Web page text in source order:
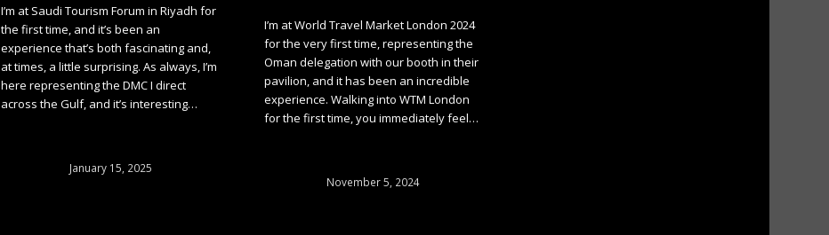
I’m at Saudi Tourism Forum in Riyadh for
the first time, and it’s been an
experience that’s both fascinating and,
at times, a little surprising. As always, I’m
here representing the DMC I direct
across the Gulf, and it’s interesting…
January 15, 2025
I’m at World Travel Market London 2024
for the very first time, representing the
Oman delegation with our booth in their
pavilion, and it has been an incredible
experience. Walking into WTM London
for the first time, you immediately feel…
November 5, 2024